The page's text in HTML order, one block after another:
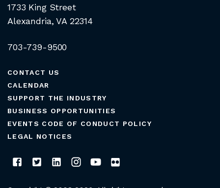
1733 King Street
Alexandria, VA 22314
703-739-9500
CONTACT US
CALENDAR
SUPPORT THE INDUSTRY
BUSINESS OPPORTUNITIES
EVENTS CODE OF CONDUCT POLICY
LEGAL NOTICES